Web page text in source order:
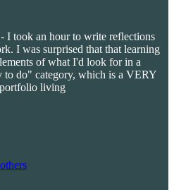
I took an hour to write reflections
I was surprised that that learning
of what I'd look for in a
do" category, which is a VERY
living